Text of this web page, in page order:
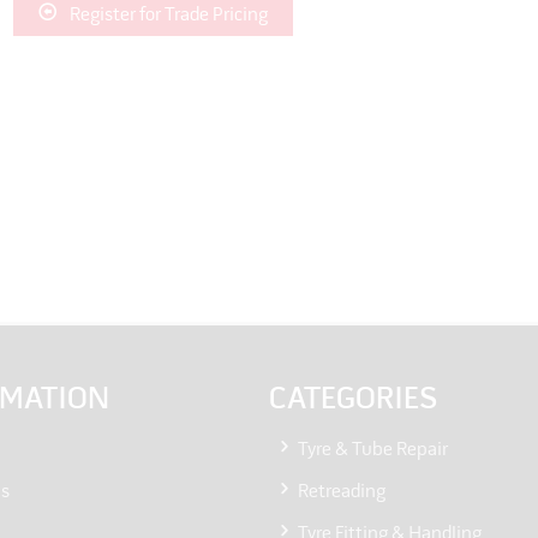
Register for Trade Pricing
CATEGORIES
Tyre & Tube Repair
Retreading